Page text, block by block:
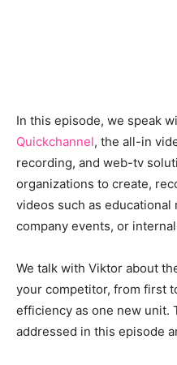
In this episode, we speak
Quickchannel, the all-in
recording, and web-tv
organizations to create,
videos such as
company events, or
We talk with Viktor about
your competitor, from first
efficiency as one new unit.
addressed in this episode